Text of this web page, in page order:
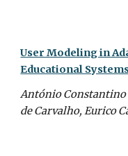
User Modeling in
Educational
António Constantino
de Carvalho, Eurico